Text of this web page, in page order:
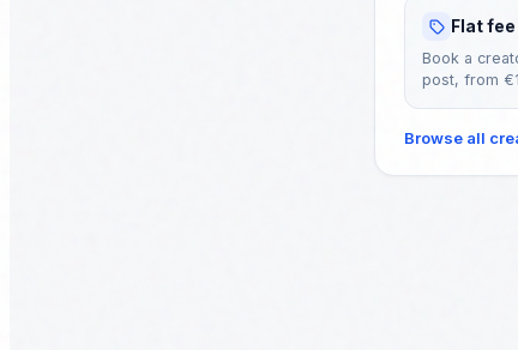
Flat
Book a
post, from
Browse all